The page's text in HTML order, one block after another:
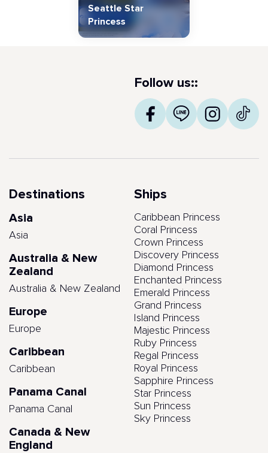
Seattle Star
Princess
Follow us::
Destinations
Asia
Asia
Australia & New
Zealand
Australia & New Zealand
Europe
Europe
Caribbean
Caribbean
Panama Canal
Panama Canal
Canada & New
England
Ships
Caribbean Princess
Coral Princess
Crown Princess
Discovery Princess
Diamond Princess
Enchanted Princess
Emerald Princess
Grand Princess
Island Princess
Majestic Princess
Ruby Princess
Regal Princess
Royal Princess
Sapphire Princess
Star Princess
Sun Princess
Sky Princess